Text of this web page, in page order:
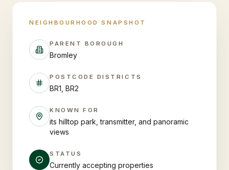
NEIGHBOURHOOD SNAPSHOT
PARENT BOROUGH
Bromley
POSTCODE DISTRICTS
BR1, BR2
KNOWN FOR
its hilltop park, transmitter, and panoramic
views
STATUS
Currently accepting properties